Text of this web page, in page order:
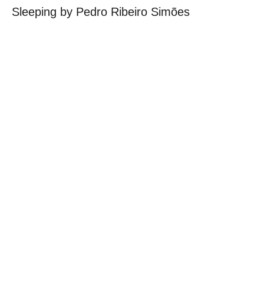
Sleeping by Pedro Ribeiro Simões